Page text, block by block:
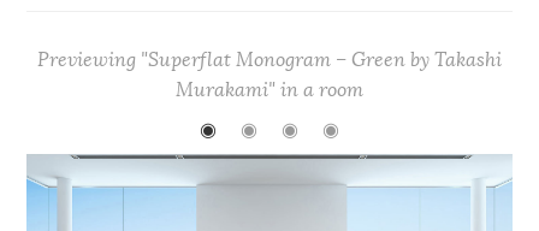
e
o
k
te re
st
s
A
p
p
h
at
e
Previewing "Superflat Monogram – Green by Takashi
Murakami" in a room
◉
◉ ◉ ◉